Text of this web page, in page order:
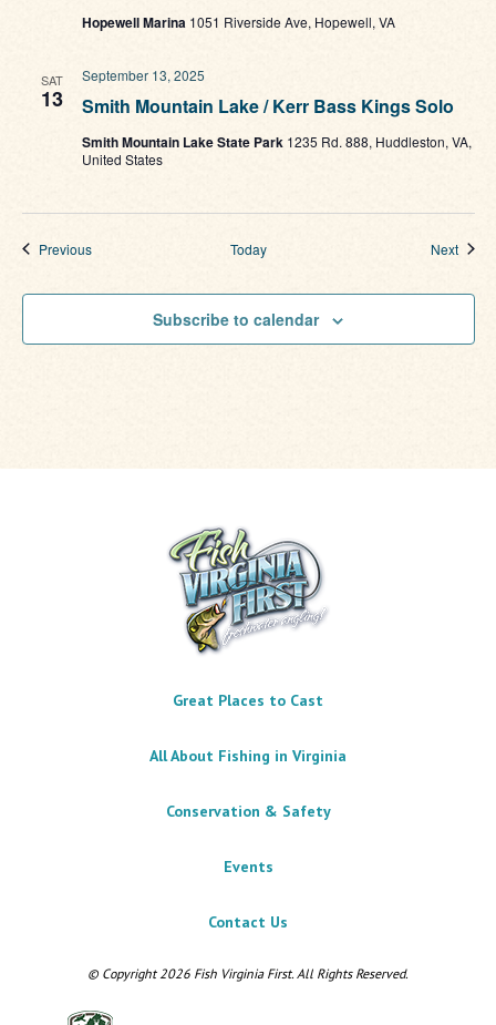
Hopewell Marina 1051 Riverside Ave, Hopewell, VA
SAT
13 Smith Mountain Lake / Kerr Bass Kings Solo
September 13, 2025
Smith Mountain Lake State Park 1235 Rd. 888, Huddleston, VA,
United States
PreviousEvents Today Next
Subscribe to calendar
Great Places to Cast
All About Fishing in Virginia
Conservation & Safety
Events
Contact Us
© Copyright 2026 Fish Virginia First. All Rights Reserved.